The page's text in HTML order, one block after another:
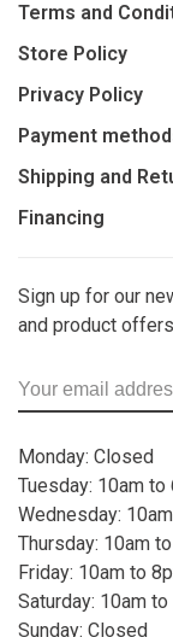
Terms and
Store Policy
Privacy Policy
Payment
Shipping and
Financing
Sign up for our
and product
Monday: Closed
Tuesday: 10am to
Wednesday:
Thursday: 10am
Friday: 10am to
Saturday: 10am
Sunday: Closed